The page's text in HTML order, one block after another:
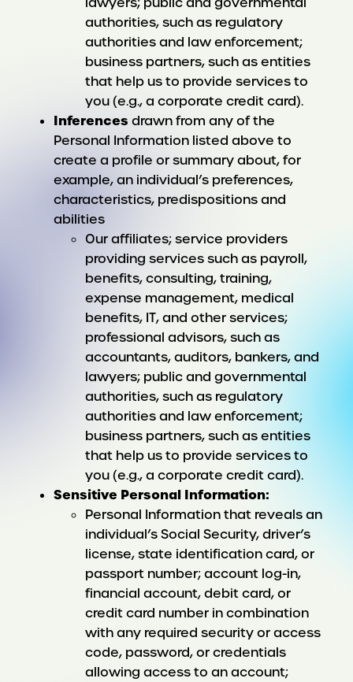
authorities, such as regulatory
authorities and law enforcement;
business partners, such as entities
that help us to provide services to
you (e.g., a corporate credit card).
Inferences drawn from any of the
Personal Information listed above to
create a profile or summary about, for
example, an individual’s preferences,
characteristics, predispositions and
abilities
Our affiliates; service providers
providing services such as payroll,
benefits, consulting, training,
expense management, medical
benefits, IT, and other services;
professional advisors, such as
accountants, auditors, bankers, and
lawyers; public and governmental
authorities, such as regulatory
authorities and law enforcement;
business partners, such as entities
that help us to provide services to
you (e.g., a corporate credit card).
Sensitive Personal Information:
Personal Information that reveals an
individual’s Social Security, driver’s
license, state identification card, or
passport number; account log-in,
financial account, debit card, or
credit card number in combination
with any required security or access
code, password, or credentials
allowing access to an account;